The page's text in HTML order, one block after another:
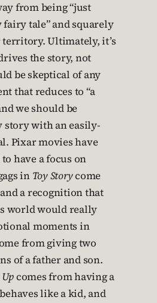
from being “just
tale” and squarely
Ultimately, it’s
the story, not
be skeptical of any
that reduces to “a
we should be
story with an easily-
Pixar movies have
have a focus on
in Toy Storycome
a recognition that
world would really
moments in
from giving two
of a father and son.
Upcomes from having a
like a kid, and